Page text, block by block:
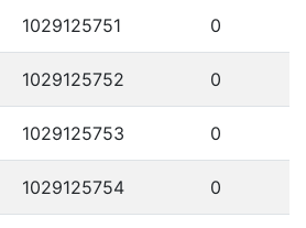
1029125751 0
1029125752 0
1029125753 0
1029125754 0